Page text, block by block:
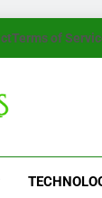
Terms of